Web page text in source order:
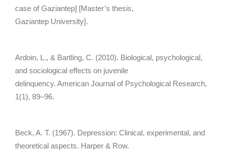
case of Gaziantep] [Master’s thesis,
Gaziantep University].
Ardoin, L., & Bartling, C. (2010). Biological, psychological,
and sociological effects on juvenile
delinquency. American Journal of Psychological Research,
1(1), 89–96.
Beck, A. T. (1967). Depression: Clinical, experimental, and
theoretical aspects. Harper & Row.